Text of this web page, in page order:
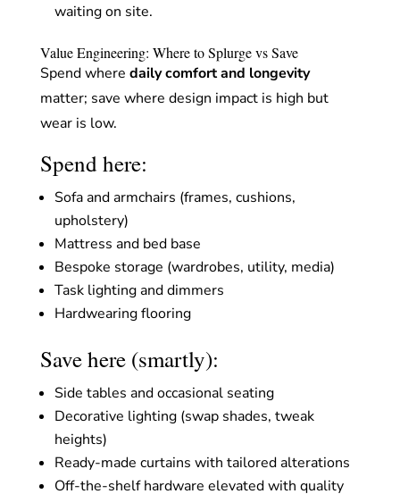
waiting on site.
Value Engineering: Where to Splurge vs Save
Spend where daily comfort and longevity
matter; save where design impact is high but
wear is low.
Spend here:
Sofa and armchairs (frames, cushions,
upholstery)
Mattress and bed base
Bespoke storage (wardrobes, utility, media)
Task lighting and dimmers
Hardwearing flooring
Save here (smartly):
Side tables and occasional seating
Decorative lighting (swap shades, tweak
heights)
Ready-made curtains with tailored alterations
Off-the-shelf hardware elevated with quality